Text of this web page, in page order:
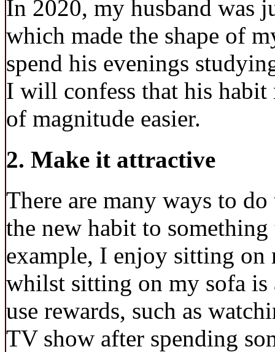
In 2020, my husband was
which made the shape of
spend his evenings
I will confess that his habit
of magnitude easier.
2. Make it attractive
There are many ways to
the new habit to
example, I enjoy sitting
whilst sitting on my sofa is
use rewards, such as
TV show after spending